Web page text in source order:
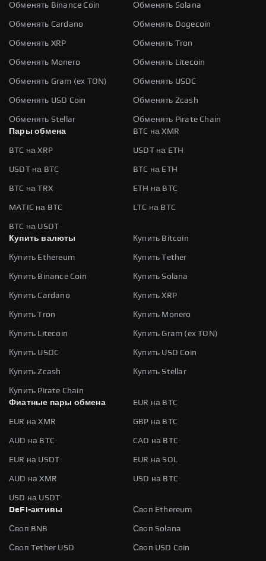
Обменять Binance Coin Обменять Solana
Обменять Cardano Обменять Dogecoin
Обменять XRP Обменять Tron
Обменять Monero Обменять Litecoin
Обменять Gram (ex TON) Обменять USDC
Обменять USD Coin Обменять Zcash
Обменять Stellar
Обменять Pirate Chain
Пары обмена
BTC на XMR
BTC на XRP USDT на ETH
USDT на BTC BTC на ETH
BTC на TRX ETH на BTC
MATIC на BTC LTC на BTC
BTC на USDT
Купить валюты
Купить Bitcoin
Купить Ethereum Купить Tether
Купить Binance Coin Купить Solana
Купить Cardano Купить XRP
Купить Tron Купить Monero
Купить Litecoin Купить Gram (ex TON)
Купить USDC Купить USD Coin
Купить Zcash Купить Stellar
Купить Pirate Chain
Фиатные пары обмена
EUR на BTC
EUR на XMR GBP на BTC
AUD на BTC CAD на BTC
EUR на USDT EUR на SOL
AUD на XMR USD на BTC
USD на USDT
DeFi-активы
Своп Ethereum
Своп BNB Своп Solana
Своп Tether USD Своп USD Coin